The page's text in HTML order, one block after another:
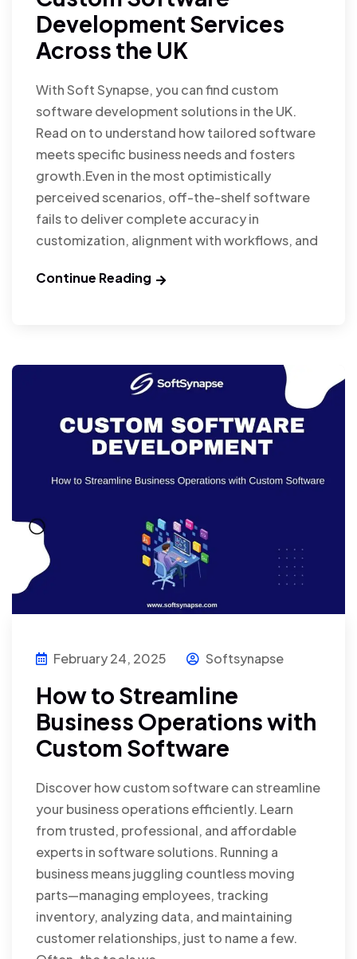
Development Services
Across the UK
With Soft Synapse, you can find custom
software development solutions in the UK.
Read on to understand how tailored software
meets specific business needs and fosters
growth.Even in the most optimistically
perceived scenarios, off-the-shelf software
fails to deliver complete accuracy in
customization, alignment with workflows, and
Continue Reading
February 24, 2025 Softsynapse
How to Streamline
Business Operations with
Custom Software
Discover how custom software can streamline
your business operations efficiently. Learn
from trusted, professional, and affordable
experts in software solutions. Running a
business means juggling countless moving
parts—managing employees, tracking
inventory, analyzing data, and maintaining
customer relationships, just to name a few.